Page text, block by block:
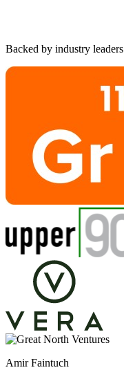
Backed by industry leaders
Amir Faintuch